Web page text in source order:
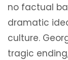
no factual
dramatic
culture.
tragic